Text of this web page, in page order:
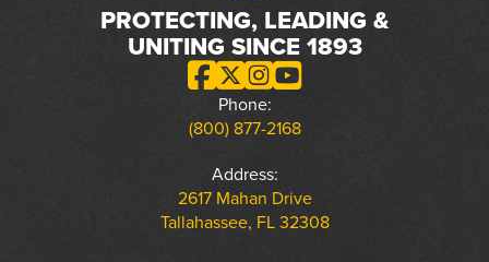
PROTECTING, LEADING &
UNITING SINCE 1893
Phone:
(800) 877-2168
Address:
2617 Mahan Drive
Tallahassee, FL 32308